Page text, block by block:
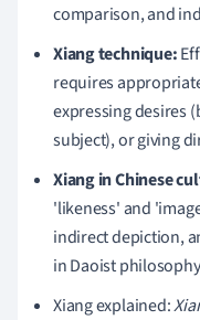
comparison, and
Xiang technique:
requires
expressing desires
subject), or giving
Xiang in Chinese
'likeness' and
indirect depiction,
in Daoist
Xiang explained: